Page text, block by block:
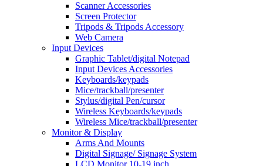
Scanner Accessories
Screen Protector
Tripods & Tripods Accessory
Web Camera
Input Devices
Graphic Tablet/digital Notepad
Input Devices Accessories
Keyboards/keypads
Mice/trackball/presenter
Stylus/digital Pen/cursor
Wireless Keyboards/keypads
Wireless Mice/trackball/presenter
Monitor & Display
Arms And Mounts
Digital Signage/ Signage System
LCD Monitor 10-19 inch